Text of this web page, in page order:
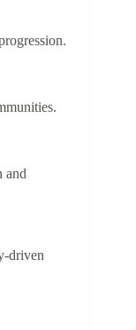
and
driven